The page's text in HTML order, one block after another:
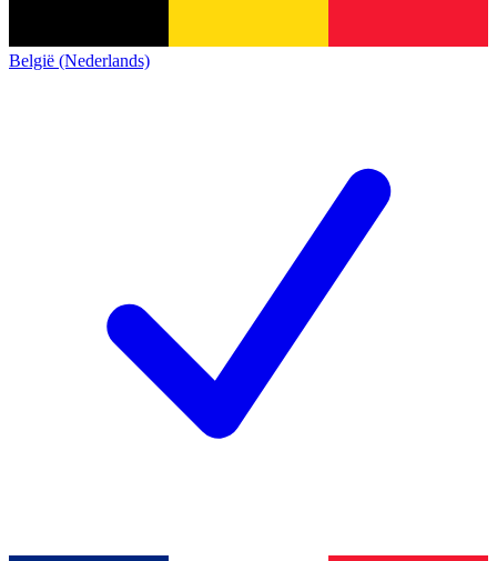
België (Nederlands)